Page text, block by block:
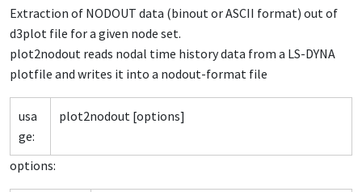
Extraction of NODOUT data (binout or ASCII format) out of
d3plot file for a given node set.
plot2nodout reads nodal time history data from a LS-DYNA
plotfile and writes it into a nodout-format file
usa
ge:
plot2nodout [options]
options: